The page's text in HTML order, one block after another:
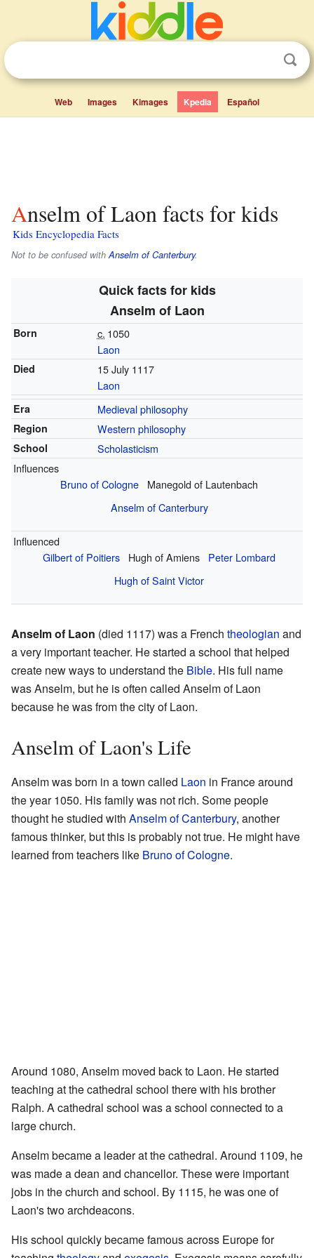
Web Images Kimages Kpedia Español
Anselm of Laon facts for kids
Kids Encyclopedia Facts
Not to be confused withAnselm of Canterbury.
Quick facts for kids
Anselm of Laon
Born c. 1050
Laon
Died
15 July 1117
Laon
Era Medieval philosophy
Region Western philosophy
School
Scholasticism
Influences
Bruno of Cologne
Manegold of Lautenbach
Anselm of Canterbury
Influenced
Gilbert of Poitiers
Hugh of Amiens
Peter Lombard
Hugh of Saint Victor
Anselm of Laon (died 1117) was a French theologian and
a very important teacher. He started a school that helped
create new ways to understand the Bible. His full name
was Anselm, but he is often called Anselm of Laon
because he was from the city of Laon.
Anselm of Laon's Life
Anselm was born in a town called Laon in France around
the year 1050. His family was not rich. Some people
thought he studied with Anselm of Canterbury, another
famous thinker, but this is probably not true. He might have
learned from teachers like Bruno of Cologne.
Around 1080, Anselm moved back to Laon. He started
teaching at the cathedral school there with his brother
Ralph. A cathedral school was a school connected to a
large church.
Anselm became a leader at the cathedral. Around 1109, he
was made a dean and chancellor. These were important
jobs in the church and school. By 1115, he was one of
Laon's two archdeacons.
His school quickly became famous across Europe for